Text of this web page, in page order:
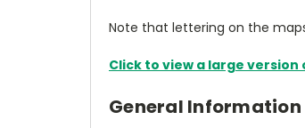
Note that lettering on the
Click to view a large
General